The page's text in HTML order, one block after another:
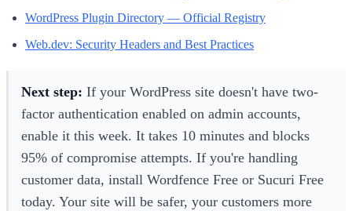
WordPress Plugin Directory — Official Registry
Web.dev: Security Headers and Best Practices
Next step: If your WordPress site doesn't have two-
factor authentication enabled on admin accounts,
enable it this week. It takes 10 minutes and blocks
95% of compromise attempts. If you're handling
customer data, install Wordfence Free or Sucuri Free
today. Your site will be safer, your customers more